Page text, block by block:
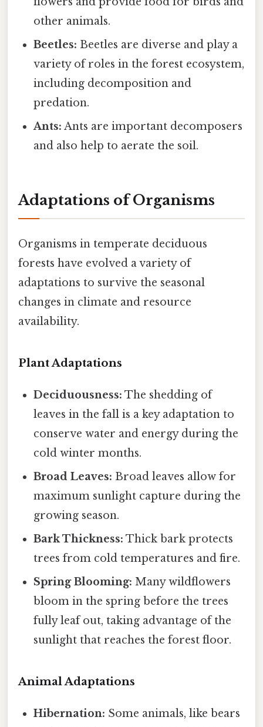
other animals.
Beetles: Beetles are diverse and play a
variety of roles in the forest ecosystem,
including decomposition and
predation.
Ants: Ants are important decomposers
and also help to aerate the soil.
Adaptations of Organisms
Organisms in temperate deciduous
forests have evolved a variety of
adaptations to survive the seasonal
changes in climate and resource
availability.
Plant Adaptations
Deciduousness: The shedding of
leaves in the fall is a key adaptation to
conserve water and energy during the
cold winter months.
Broad Leaves: Broad leaves allow for
maximum sunlight capture during the
growing season.
Bark Thickness: Thick bark protects
trees from cold temperatures and fire.
Spring Blooming: Many wildflowers
bloom in the spring before the trees
fully leaf out, taking advantage of the
sunlight that reaches the forest floor.
Animal Adaptations
Hibernation: Some animals, like bears